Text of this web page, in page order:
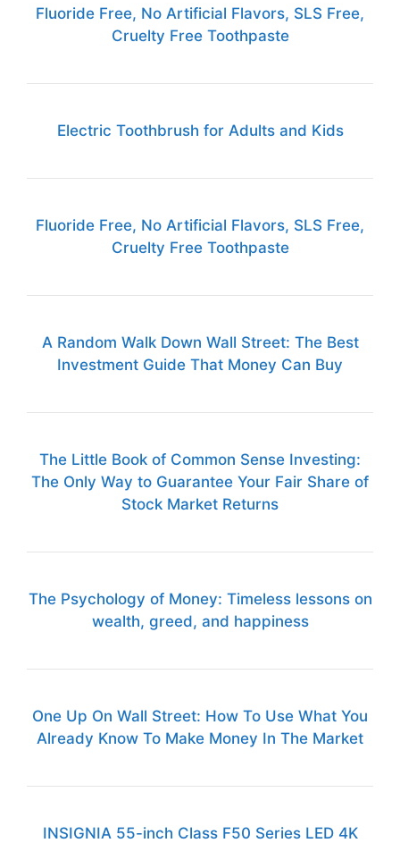
Fluoride Free, No Artificial Flavors, SLS Free,
Cruelty Free Toothpaste
Electric Toothbrush for Adults and Kids
Fluoride Free, No Artificial Flavors, SLS Free,
Cruelty Free Toothpaste
A Random Walk Down Wall Street: The Best
Investment Guide That Money Can Buy
The Little Book of Common Sense Investing:
The Only Way to Guarantee Your Fair Share of
Stock Market Returns
The Psychology of Money: Timeless lessons on
wealth, greed, and happiness
One Up On Wall Street: How To Use What You
Already Know To Make Money In The Market
INSIGNIA 55-inch Class F50 Series LED 4K